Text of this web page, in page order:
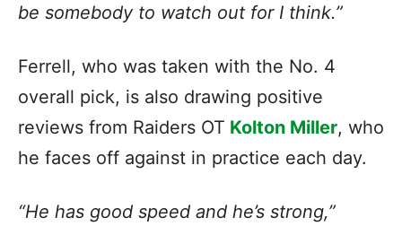
be somebody to watch out for I think.”
Ferrell, who was taken with the No. 4
overall pick, is also drawing positive
reviews from Raiders OT Kolton Miller, who
he faces off against in practice each day.
“He has good speed and he’s strong,”